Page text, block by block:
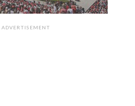
ADVERTISEMENT